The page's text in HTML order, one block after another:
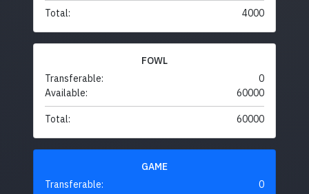
Total: 4000
FOWL
Transferable:
0
Available:
60000
Total: 60000
GAME
Transferable:
0